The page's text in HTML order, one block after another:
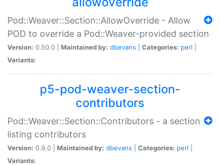
Pod::Weaver::Section::AllowOverride - Allow
POD to override a Pod::Weaver-provided section
Version: 0.50.0 | Maintained by: dbevans Categories: perl
Variants:
p5-pod-weaver-section-
contributors
Pod::Weaver::Section::Contributors - a section
listing contributors
Version: 0.9.0 | Maintained by: dbevans Categories: perl
Variants: